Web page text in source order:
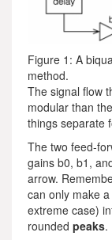
Figure 1: A
method.
The signal flow
modular than
things separate
The two feed-
gains b0, b1,
arrow.
can only make
extreme case)
rounded peaks.